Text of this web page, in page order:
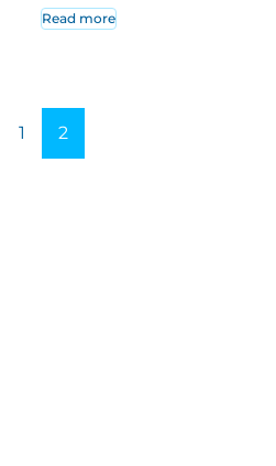
Read more
1 2